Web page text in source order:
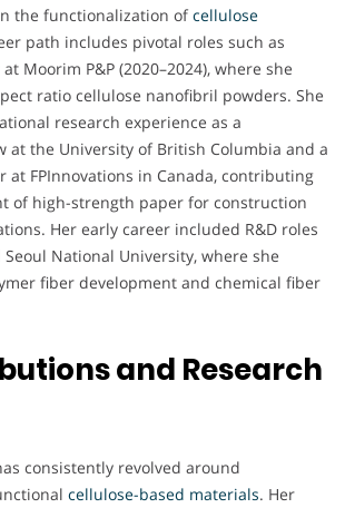
the functionalization ofcellulose
path includes pivotal roles such as
Moorim P&P (2020–2024), where she
ratio cellulose nanofibril powders. She
research experience as a
at the University of British Columbia and a
at FPInnovations in Canada, contributing
of high-strength paper for construction
Her early career included R&D roles
National University, where she
fiber development and chemical fiber
and Research
consistently revolved around
cellulose-based materials. Her